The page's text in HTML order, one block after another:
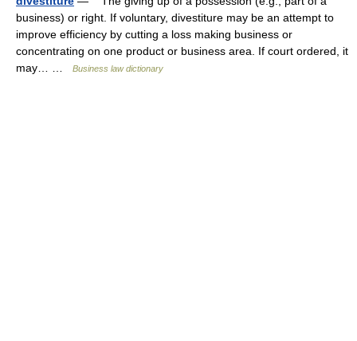
business) or right. If voluntary, divestiture may be an attempt to
improve efficiency by cutting a loss making business or
concentrating on one product or business area. If court ordered, it
may… …
Business law dictionary